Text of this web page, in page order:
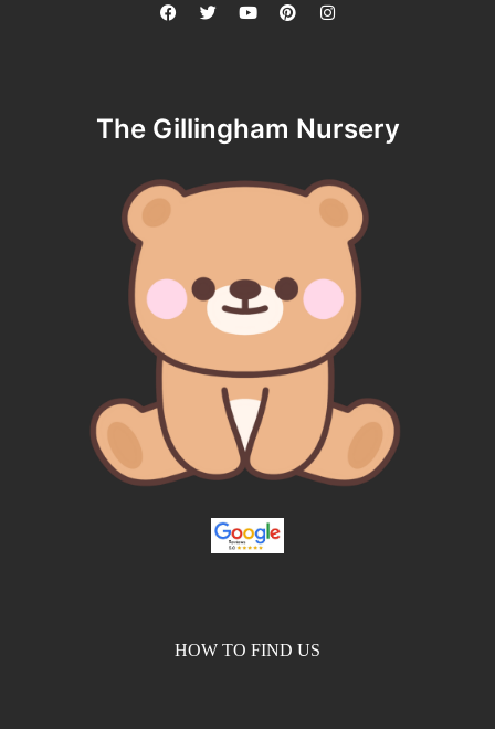
The Gillingham Nursery
HOW TO FIND US